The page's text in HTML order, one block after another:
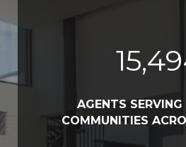
AGENTS
COMMUNITIES